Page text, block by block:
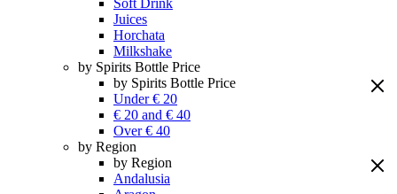
Soft Drink
Juices
Horchata
Milkshake
by Spirits Bottle Price
by Spirits Bottle Price
Under € 20
€ 20 and € 40
Over € 40
by Region
by Region
Andalusia